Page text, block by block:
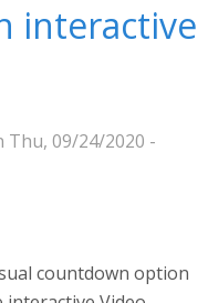
interactive
Thu, 09/24/2020 -
countdown option